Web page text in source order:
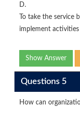
D.
To take the service
implement
Show Answer
Questions 5
How can